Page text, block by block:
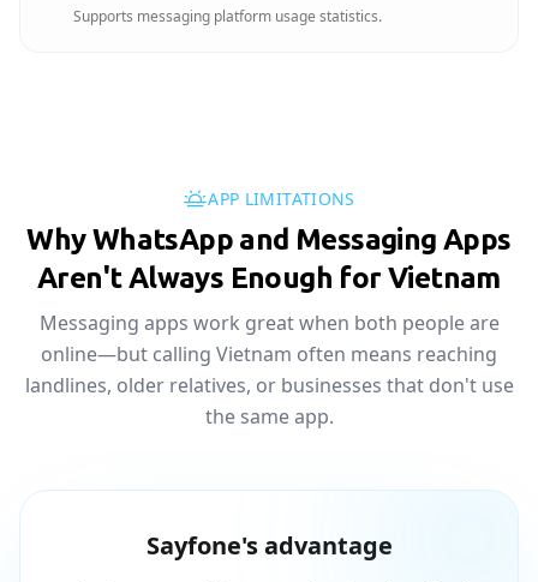
Supports messaging platform usage statistics.
APP LIMITATIONS
Why WhatsApp and Messaging Apps
Aren't Always Enough for Vietnam
Messaging apps work great when both people are
online—but calling Vietnam often means reaching
landlines, older relatives, or businesses that don't use
the same app.
Sayfone's advantage